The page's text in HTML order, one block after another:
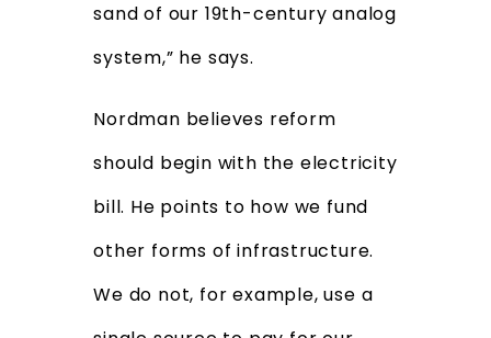
sand of our 19th-century analog
system,” he says.
Nordman believes reform
should begin with the electricity
bill. He points to how we fund
other forms of infrastructure.
We do not, for example, use a